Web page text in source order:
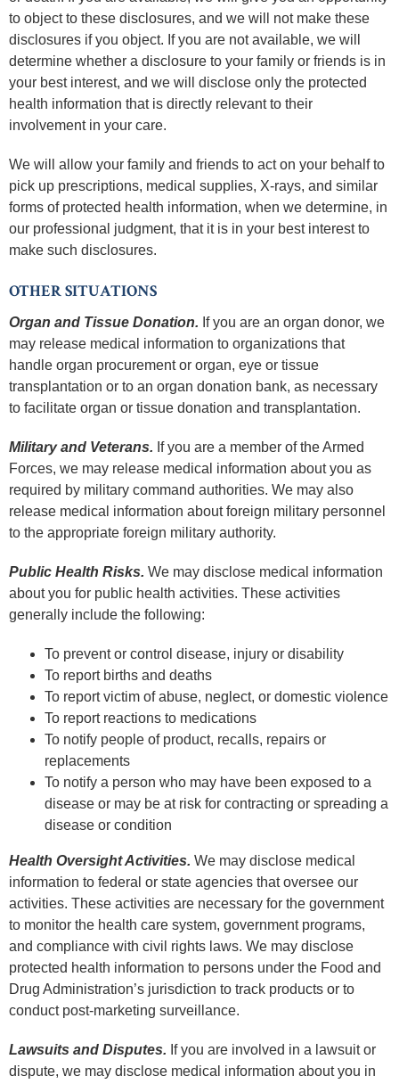
to object to these disclosures, and we will not make these
disclosures if you object. If you are not available, we will
determine whether a disclosure to your family or friends is in
your best interest, and we will disclose only the protected
health information that is directly relevant to their
involvement in your care.
We will allow your family and friends to act on your behalf to
pick up prescriptions, medical supplies, X-rays, and similar
forms of protected health information, when we determine, in
our professional judgment, that it is in your best interest to
make such disclosures.
OTHER SITUATIONS
Organ and Tissue Donation. If you are an organ donor, we
may release medical information to organizations that
handle organ procurement or organ, eye or tissue
transplantation or to an organ donation bank, as necessary
to facilitate organ or tissue donation and transplantation.
Military and Veterans. If you are a member of the Armed
Forces, we may release medical information about you as
required by military command authorities. We may also
release medical information about foreign military personnel
to the appropriate foreign military authority.
Public Health Risks. We may disclose medical information
about you for public health activities. These activities
generally include the following:
To prevent or control disease, injury or disability
To report births and deaths
To report victim of abuse, neglect, or domestic violence
To report reactions to medications
To notify people of product, recalls, repairs or
replacements
To notify a person who may have been exposed to a
disease or may be at risk for contracting or spreading a
disease or condition
Health Oversight Activities. We may disclose medical
information to federal or state agencies that oversee our
activities. These activities are necessary for the government
to monitor the health care system, government programs,
and compliance with civil rights laws. We may disclose
protected health information to persons under the Food and
Drug Administration’s jurisdiction to track products or to
conduct post-marketing surveillance.
Lawsuits and Disputes. If you are involved in a lawsuit or
dispute, we may disclose medical information about you in